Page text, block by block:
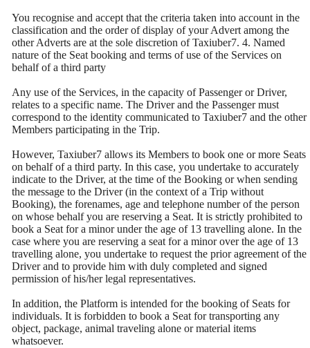
You recognise and accept that the criteria taken into account in the
classification and the order of display of your Advert among the
other Adverts are at the sole discretion of Taxiuber7. 4. Named
nature of the Seat booking and terms of use of the Services on
behalf of a third party
Any use of the Services, in the capacity of Passenger or Driver,
relates to a specific name. The Driver and the Passenger must
correspond to the identity communicated to Taxiuber7 and the other
Members participating in the Trip.
However, Taxiuber7 allows its Members to book one or more Seats
on behalf of a third party. In this case, you undertake to accurately
indicate to the Driver, at the time of the Booking or when sending
the message to the Driver (in the context of a Trip without
Booking), the forenames, age and telephone number of the person
on whose behalf you are reserving a Seat. It is strictly prohibited to
book a Seat for a minor under the age of 13 travelling alone. In the
case where you are reserving a seat for a minor over the age of 13
travelling alone, you undertake to request the prior agreement of the
Driver and to provide him with duly completed and signed
permission of his/her legal representatives.
In addition, the Platform is intended for the booking of Seats for
individuals. It is forbidden to book a Seat for transporting any
object, package, animal traveling alone or material items
whatsoever.